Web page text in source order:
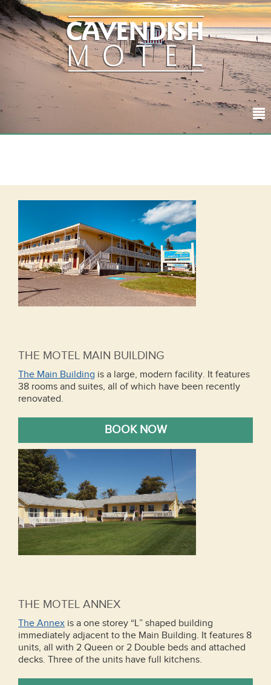
THE MOTEL MAIN BUILDING
The Main Building is a large, modern facility. It features
38 rooms and suites, all of which have been recently
renovated.
BOOK NOW
THE MOTEL ANNEX
The Annex is a one storey “L” shaped building
immediately adjacent to the Main Building. It features 8
units, all with 2 Queen or 2 Double beds and attached
decks. Three of the units have full kitchens.